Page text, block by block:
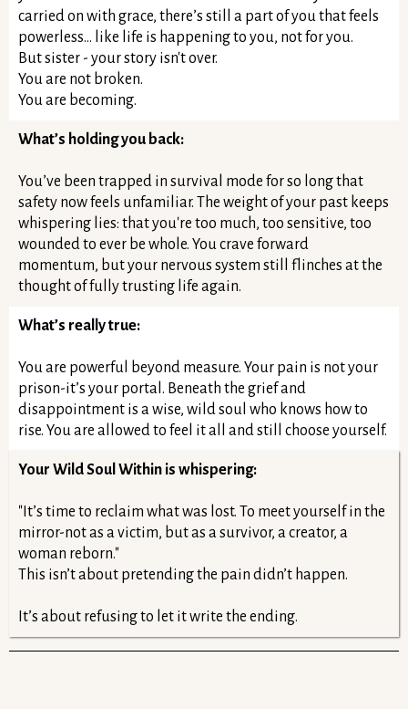
carried on with grace, there’s still a part of you that feels
powerless… like life is happening to you, not for you.
But sister - your story isn't over.
You are not broken.
You are becoming.
What’s holding you back:
You’ve been trapped in survival mode for so long that
safety now feels unfamiliar. The weight of your past keeps
whispering lies: that you're too much, too sensitive, too
wounded to ever be whole. You crave forward
momentum, but your nervous system still flinches at the
thought of fully trusting life again.
What’s really true:
You are powerful beyond measure. Your pain is not your
prison-it’s your portal. Beneath the grief and
disappointment is a wise, wild soul who knows how to
rise. You are allowed to feel it all and still choose yourself.
Your Wild Soul Within is whispering:
"It’s time to reclaim what was lost. To meet yourself in the
mirror-not as a victim, but as a survivor, a creator, a
woman reborn."
This isn’t about pretending the pain didn’t happen.
It’s about refusing to let it write the ending.